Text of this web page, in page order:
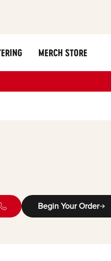
MERCH STORE
Begin Your Order